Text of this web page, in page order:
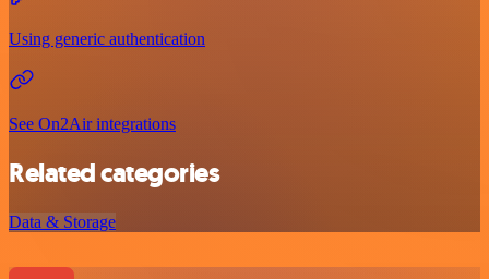
Using generic authentication
See On2Air integrations
Related categories
Data & Storage